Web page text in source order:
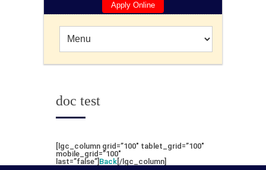
Apply Online
doc test
[lgc_column grid=”100″ tablet_grid=”100″
mobile_grid=”100″
last=”false”] Back [/lgc_column]